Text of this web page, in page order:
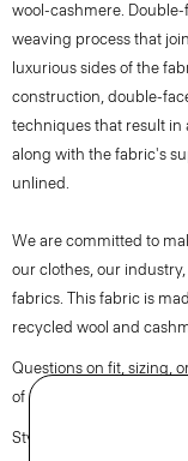
wool-cashmere.
weaving process that
luxurious sides of the
construction, double-
techniques that result in
along with the fabric's
unlined.
We are committed to
our clothes, our
fabrics. This fabric is
recycled wool and
Questions on fit, sizing,
of our Personal Stylists.
Style #: O0971407